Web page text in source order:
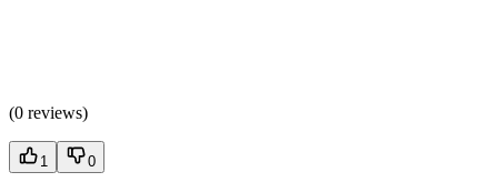
(0 reviews)
1 0